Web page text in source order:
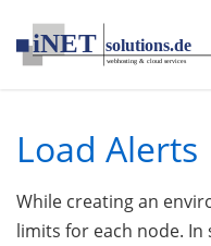
Load Alerts
While creating an
limits for each node. In